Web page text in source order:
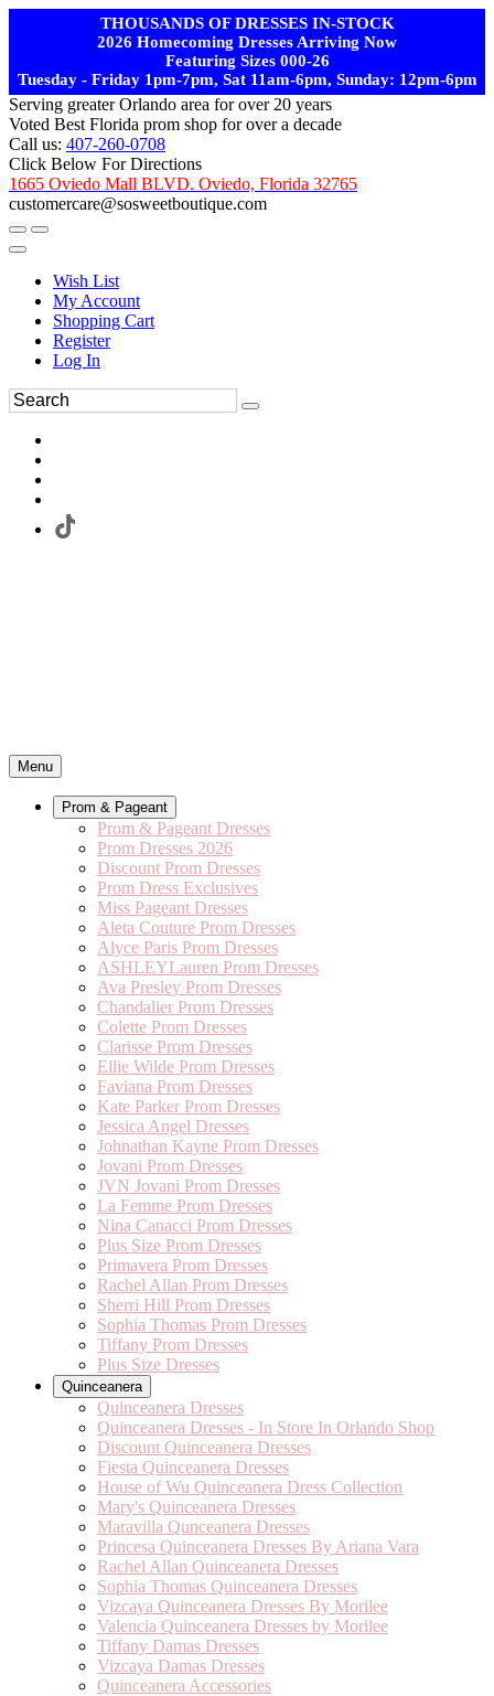
THOUSANDS OF DRESSES IN-STOCK
2026 Homecoming Dresses Arriving Now
Featuring Sizes 000-26
Tuesday - Friday 1pm-7pm, Sat 11am-6pm, Sunday: 12pm-6pm
Serving greater Orlando area for over 20 years
Voted Best Florida prom shop for over a decade
Call us: 407-260-0708
Click Below For Directions
1665 Oviedo Mall BLVD. Oviedo, Florida 32765
customercare@sosweetboutique.com
Wish List
My Account
Shopping Cart
Register
Log In
Menu
Prom & Pageant
Prom & Pageant Dresses
Prom Dresses 2026
Discount Prom Dresses
Prom Dress Exclusives
Miss Pageant Dresses
Aleta Couture Prom Dresses
Alyce Paris Prom Dresses
ASHLEYLauren Prom Dresses
Ava Presley Prom Dresses
Chandalier Prom Dresses
Colette Prom Dresses
Clarisse Prom Dresses
Ellie Wilde Prom Dresses
Faviana Prom Dresses
Kate Parker Prom Dresses
Jessica Angel Dresses
Johnathan Kayne Prom Dresses
Jovani Prom Dresses
JVN Jovani Prom Dresses
La Femme Prom Dresses
Nina Canacci Prom Dresses
Plus Size Prom Dresses
Primavera Prom Dresses
Rachel Allan Prom Dresses
Sherri Hill Prom Dresses
Sophia Thomas Prom Dresses
Tiffany Prom Dresses
Plus Size Dresses
Quinceanera
Quinceanera Dresses
Quinceanera Dresses - In Store In Orlando Shop
Discount Quinceanera Dresses
Fiesta Quinceanera Dresses
House of Wu Quinceanera Dress Collection
Mary's Quinceanera Dresses
Maravilla Qunceanera Dresses
Princesa Quinceanera Dresses By Ariana Vara
Rachel Allan Quinceanera Dresses
Sophia Thomas Quinceanera Dresses
Vizcaya Quinceanera Dresses By Morilee
Valencia Quinceanera Dresses by Morilee
Tiffany Damas Dresses
Vizcaya Damas Dresses
Quinceanera Accessories